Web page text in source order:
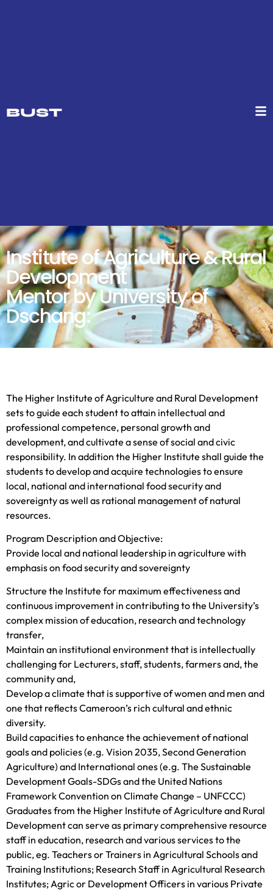
BUST
Institute of Agriculture & Rural
Development
Mentor by University of
Dschang:
The Higher Institute of Agriculture and Rural Development
sets to guide each student to attain intellectual and
professional competence, personal growth and
development, and cultivate a sense of social and civic
responsibility. In addition the Higher Institute shall guide the
students to develop and acquire technologies to ensure
local, national and international food security and
sovereignty as well as rational management of natural
resources.
Program Description and Objective:
Provide local and national leadership in agriculture with
emphasis on food security and sovereignty
Structure the Institute for maximum effectiveness and
continuous improvement in contributing to the University’s
complex mission of education, research and technology
transfer,
Maintain an institutional environment that is intellectually
challenging for Lecturers, staff, students, farmers and, the
community and,
Develop a climate that is supportive of women and men and
one that reflects Cameroon’s rich cultural and ethnic
diversity.
Build capacities to enhance the achievement of national
goals and policies (e.g. Vision 2035, Second Generation
Agriculture) and International ones (e.g. The Sustainable
Development Goals-SDGs and the United Nations
Framework Convention on Climate Change – UNFCCC)
Graduates from the Higher Institute of Agriculture and Rural
Development can serve as primary comprehensive resource
staff in education, research and various services to the
public, eg. Teachers or Trainers in Agricultural Schools and
Training Institutions; Research Staff in Agricultural Research
Institutes; Agric or Development Officers in various Private